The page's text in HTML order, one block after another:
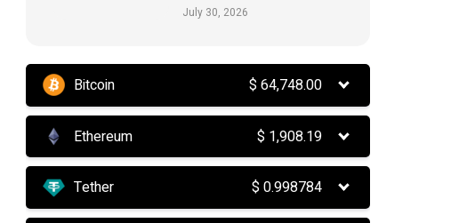
July 30, 2026
Bitcoin $64,748.00
Ethereum $ 1,908.19
Tether $0.998784